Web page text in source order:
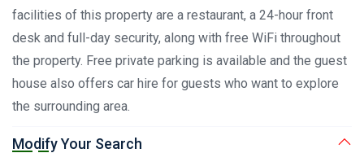
facilities of this property are a restaurant, a 24-hour front
desk and full-day security, along with free WiFi throughout
the property. Free private parking is available and the guest
house also offers car hire for guests who want to explore
the surrounding area.
Modify Your Search